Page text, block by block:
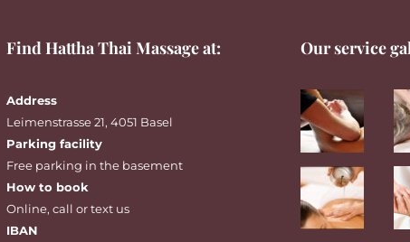
Find Hattha Thai Massage at:
Address
Leimenstrasse 21, 4051 Basel
Parking facility
Free parking in the basement
How to book
Online, call ortext us
IBAN
Our service